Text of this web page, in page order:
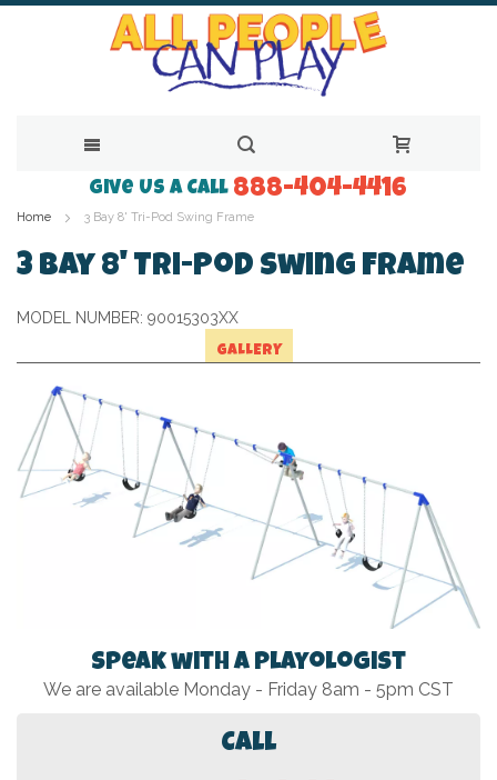
to
Content
Give Us a Call 888-404-4416
Home 3 Bay 8' Tri-Pod Swing Frame
3 Bay 8' Tri-Pod Swing Frame
MODEL NUMBER: 90015303XX
GALLERY
Speak with a Playologist
We are available Monday - Friday 8am - 5pm CST
Call